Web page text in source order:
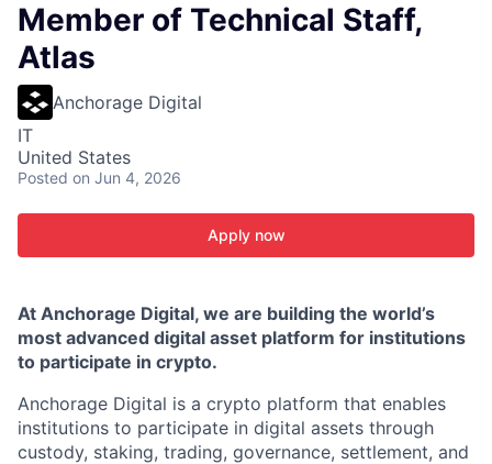
Member of Technical Staff,
Atlas
Anchorage Digital
IT
United States
Posted on Jun 4, 2026
Apply now
At Anchorage Digital, we are building the world’s
most advanced digital asset platform for institutions
to participate in crypto.
Anchorage Digital is a crypto platform that enables
institutions to participate in digital assets through
custody, staking, trading, governance, settlement, and